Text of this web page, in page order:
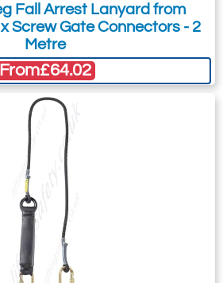
Fall Arrest Lanyard from
Screw Gate Connectors - 2
Metre
From£64.02